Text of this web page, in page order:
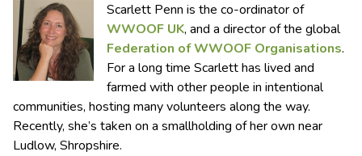
Scarlett Penn is the co-ordinator of
WWOOF UK, and a director of the global
Federation of WWOOF Organisations.
For a long time Scarlett has lived and
farmed with other people in intentional
communities, hosting many volunteers along the way.
Recently, she’s taken on a smallholding of her own near
Ludlow, Shropshire.